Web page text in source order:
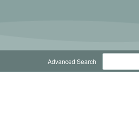
Advanced Search